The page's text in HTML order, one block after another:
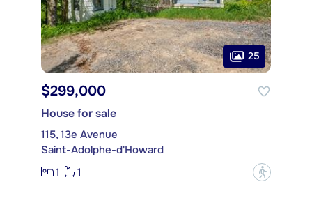
25
$299,000
House for sale
115, 13e Avenue
Saint-Adolphe-d'Howard
1
1 ?